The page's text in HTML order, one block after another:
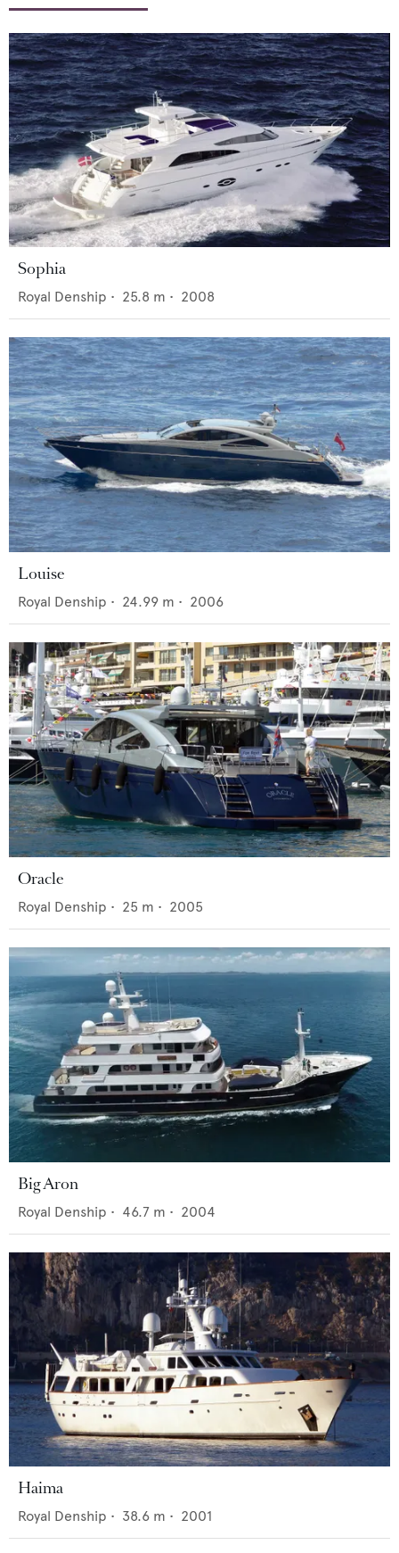
Sophia
Royal Denship • 25.8 m • 2008
Louise
Royal Denship • 24.99 m • 2006
Oracle
Royal Denship • 25 m • 2005
Big Aron
Royal Denship • 46.7 m • 2004
Haima
Royal Denship • 38.6 m • 2001